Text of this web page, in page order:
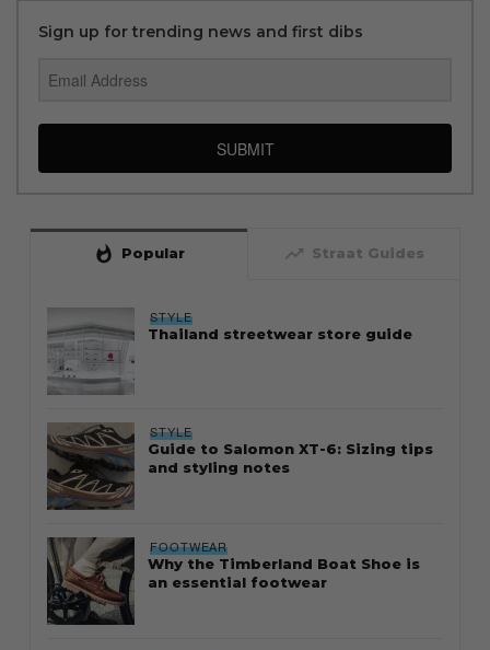
Sign up for trending news and first dibs
SUBMIT
whatshot Popular trending_up Straat Guides
STYLE
Thailand streetwear store guide
STYLE
Guide to Salomon XT-6: Sizing tips
and styling notes
FOOTWEAR
Why the Timberland Boat Shoe is
an essential footwear